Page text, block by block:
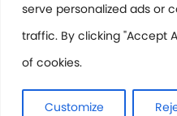
serve personalized ads or
traffic. By clicking "Accept
of cookies.
Customize
Privacy Policy
© International Cinema
Rights Reserved.